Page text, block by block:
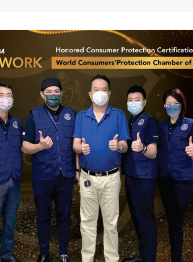
Jun Performance
Sdn Bhd: Leading
the Way in Innovative
Automotive Services
November 8, 2024
Way in
July 14, 2024